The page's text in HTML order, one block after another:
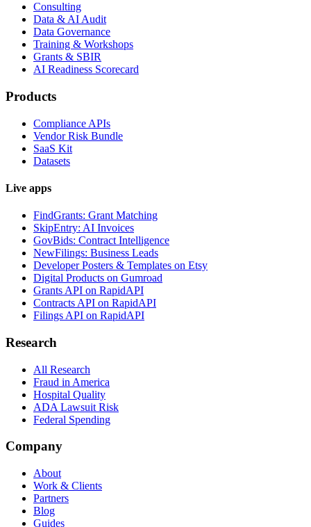
Consulting
Data & AI Audit
Data Governance
Training & Workshops
Grants & SBIR
AI Readiness Scorecard
Products
Compliance APIs
Vendor Risk Bundle
SaaS Kit
Datasets
Live apps
FindGrants: Grant Matching
SkipEntry: AI Invoices
GovBids: Contract Intelligence
NewFilings: Business Leads
Developer Posters & Templates on Etsy
Digital Products on Gumroad
Grants API on RapidAPI
Contracts API on RapidAPI
Filings API on RapidAPI
Research
All Research
Fraud in America
Hospital Quality
ADA Lawsuit Risk
Federal Spending
Company
About
Work & Clients
Partners
Blog
Guides